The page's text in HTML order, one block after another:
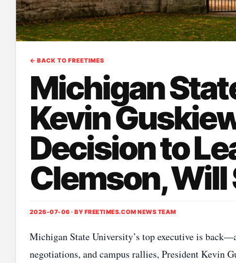
← BACK TO FREETIMES
Michigan
Kevin
Decision to
Clemson, Will
2026-07-06 · BY FREETIMES.COM NEWS TEAM
Michigan State University’s top executive is
negotiations, and campus rallies, President Kevin